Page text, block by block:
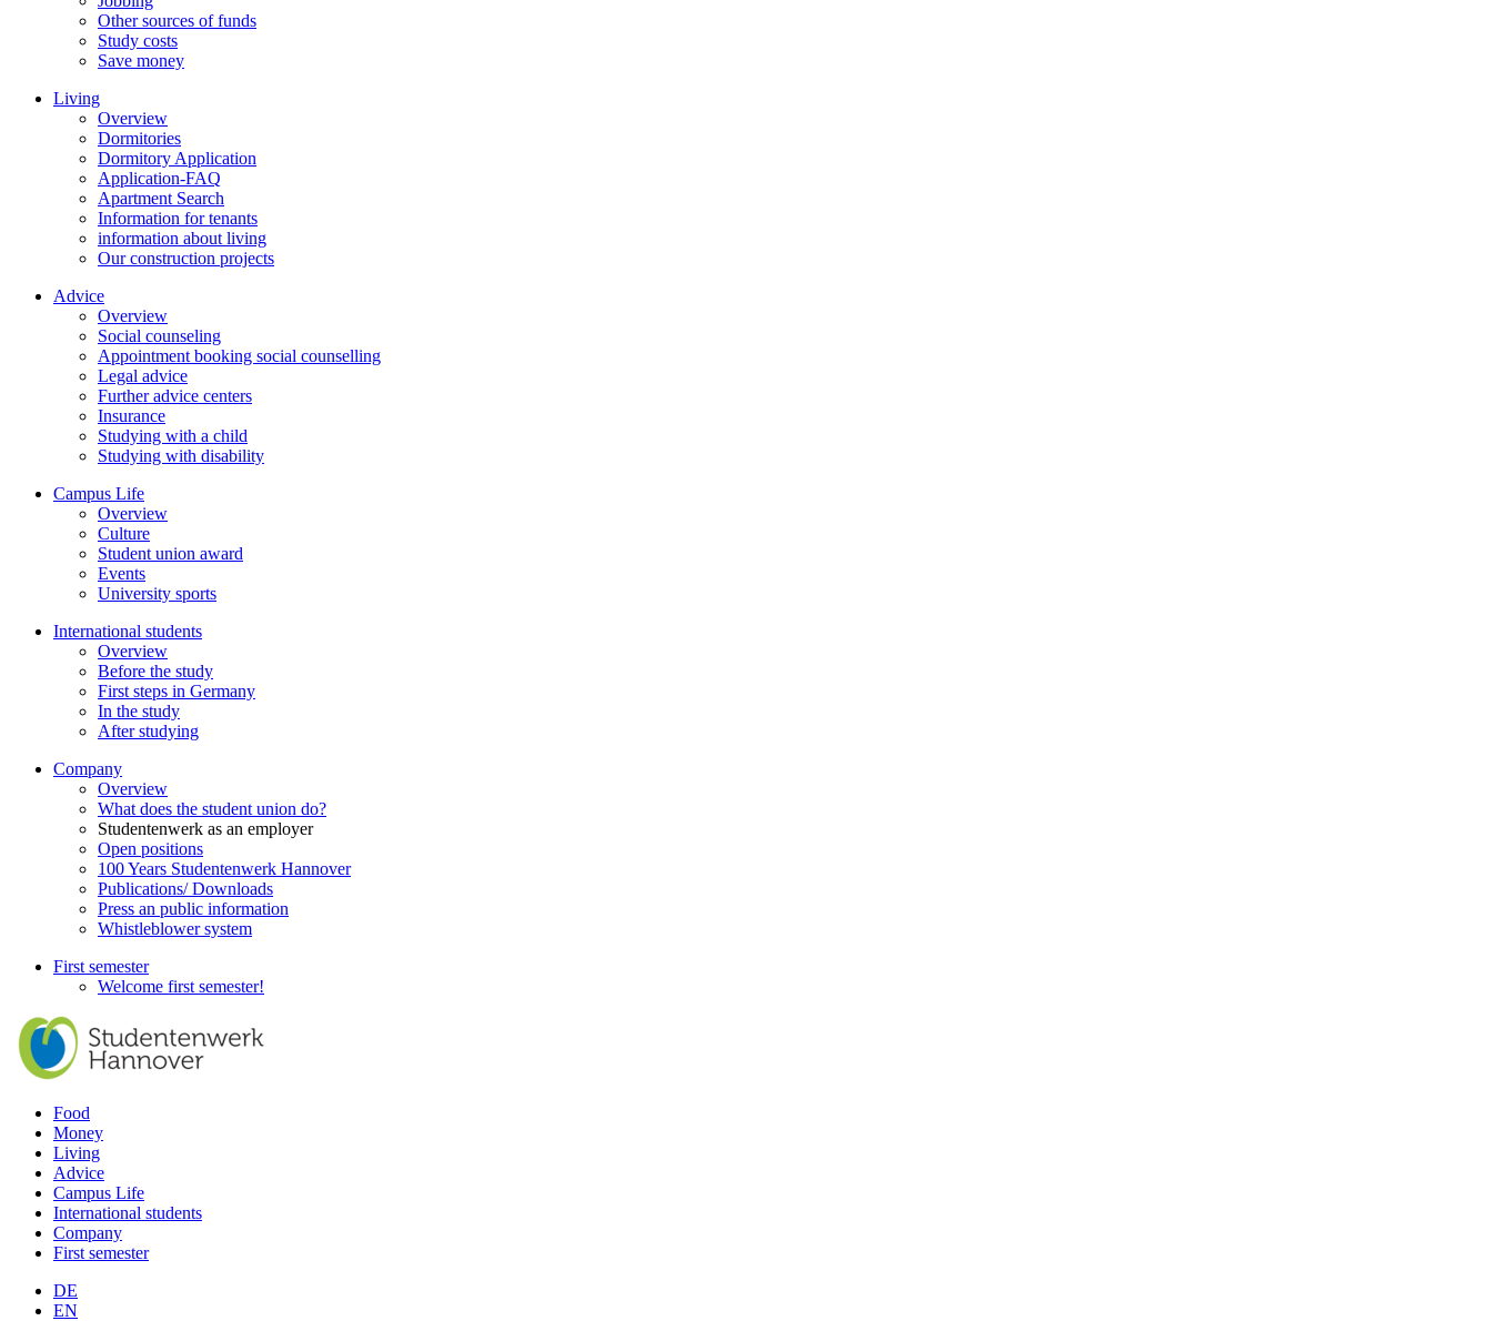
Other sources of funds
Study costs
Save money
Living
Overview
Dormitories
Dormitory Application
Application-FAQ
Apartment Search
Information for tenants
information about living
Our construction projects
Advice
Overview
Social counseling
Appointment booking social counselling
Legal advice
Further advice centers
Insurance
Studying with a child
Studying with disability
Campus Life
Overview
Culture
Student union award
Events
University sports
International students
Overview
Before the study
First steps in Germany
In the study
After studying
Company
Overview
What does the student union do?
Studentenwerk as an employer
Open positions
100 Years Studentenwerk Hannover
Publications/ Downloads
Press an public information
Whistleblower system
First semester
Welcome first semester!
Food
Money
Living
Advice
Campus Life
International students
Company
First semester
DE
EN